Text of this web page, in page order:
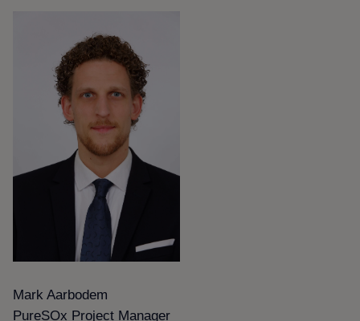
Mark Aarbodem
PureSOx Project Manager